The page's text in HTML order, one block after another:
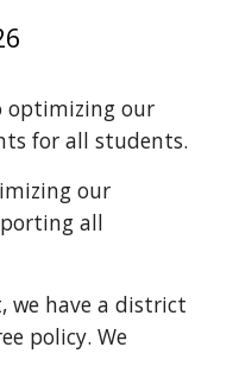
optimizing our
for all students.
our
all
we have a district
policy. We